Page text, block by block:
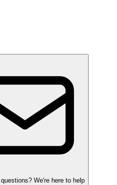
questions? We're here to help